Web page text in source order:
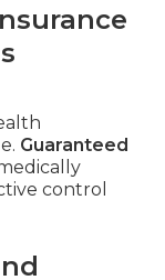
Guaranteed
control